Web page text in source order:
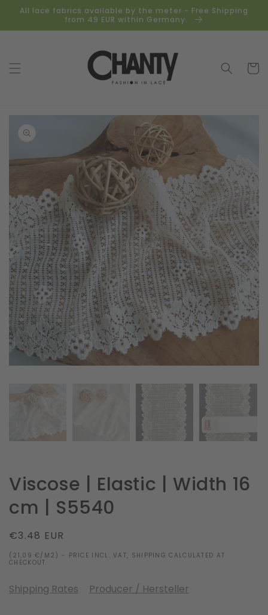
Skip to
content
All lace fabrics available by the meter - Free Shipping
from 49 EUR within Germany.
Cart
product
information
Open
media
1
in
gallery
view
Viscose | Elastic | Width 16
cm | S5540
Regular
price
€3.48 EUR
(21,09 €/M2) - PRICE INCL. VAT, SHIPPING CALCULATED AT
CHECKOUT.
Shipping Rates Producer / Hersteller